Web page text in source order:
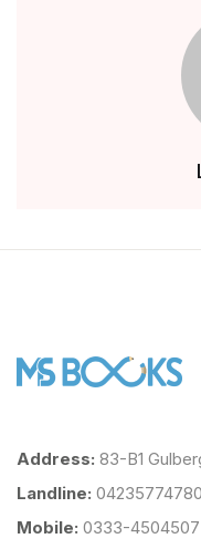
Address: 83-B1
Landline: 04235774780
Mobile: 0333-4504507